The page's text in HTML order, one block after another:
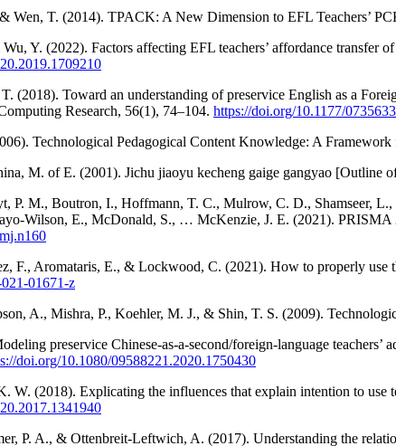
Wen, T. (2014). TPACK: A New Dimension to EFL Teachers’
Y. (2022). Factors affecting EFL teachers’ affordance
Toward an understanding of preservice English as a
Research, 56(1), 74–104. https://doi.org/10.1177/
Technological Pedagogical Content Knowledge: A
M. of E. (2001). Jichu jiaoyu kecheng gaige gangyao [Outline
P. M., Boutron, I., Hoffmann, T. C., Mulrow, C. D., Shamseer,
Wilson, E., McDonald, S., … McKenzie, J. E. (2021). PRISMA
F., Aromataris, E., & Lockwood, C. (2021). How to properly use
01671-z
A., Mishra, P., Koehler, M. J., & Shin, T. S. (2009).
preservice Chinese-as-a-second/foreign-language
doi.org/10.1080/09588221.2020.1750430
W. (2018). Explicating the influences that explain intention to
P. A., & Ottenbreit-Leftwich, A. (2017). Understanding the